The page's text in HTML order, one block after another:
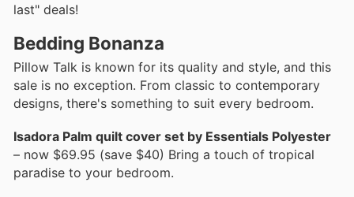
last" deals!
Bedding Bonanza
Pillow Talk is known for its quality and style, and this
sale is no exception. From classic to contemporary
designs, there's something to suit every bedroom.
Isadora Palm quilt cover set by Essentials Polyester
– now $69.95 (save $40) Bring a touch of tropical
paradise to your bedroom.